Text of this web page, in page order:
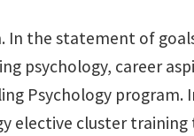
In the statement of
psychology, career
Psychology program.
elective cluster training